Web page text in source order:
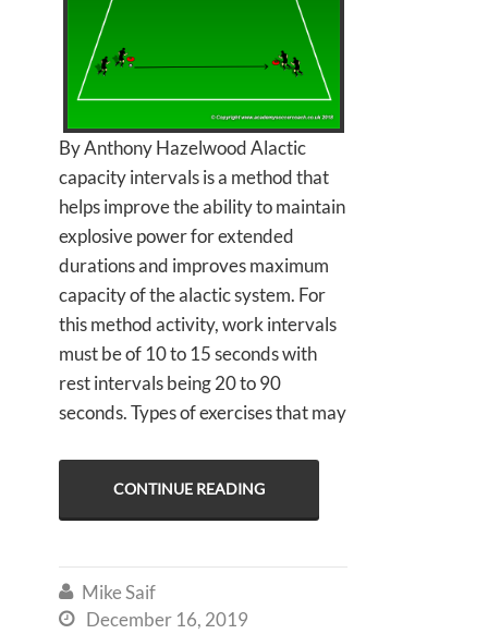
By Anthony Hazelwood Alactic
capacity intervals is a method that
helps improve the ability to maintain
explosive power for extended
durations and improves maximum
capacity of the alactic system. For
this method activity, work intervals
must be of 10 to 15 seconds with
rest intervals being 20 to 90
seconds. Types of exercises that may
CONTINUE READING
 Mike Saif
 December 16, 2019